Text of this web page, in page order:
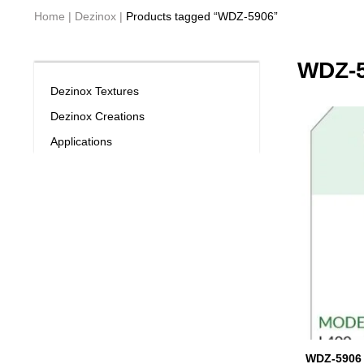
Home | Dezinox | Products tagged “WDZ-5906”
Dezinox Textures
Dezinox Creations
Applications
WDZ-
WDZ-5906